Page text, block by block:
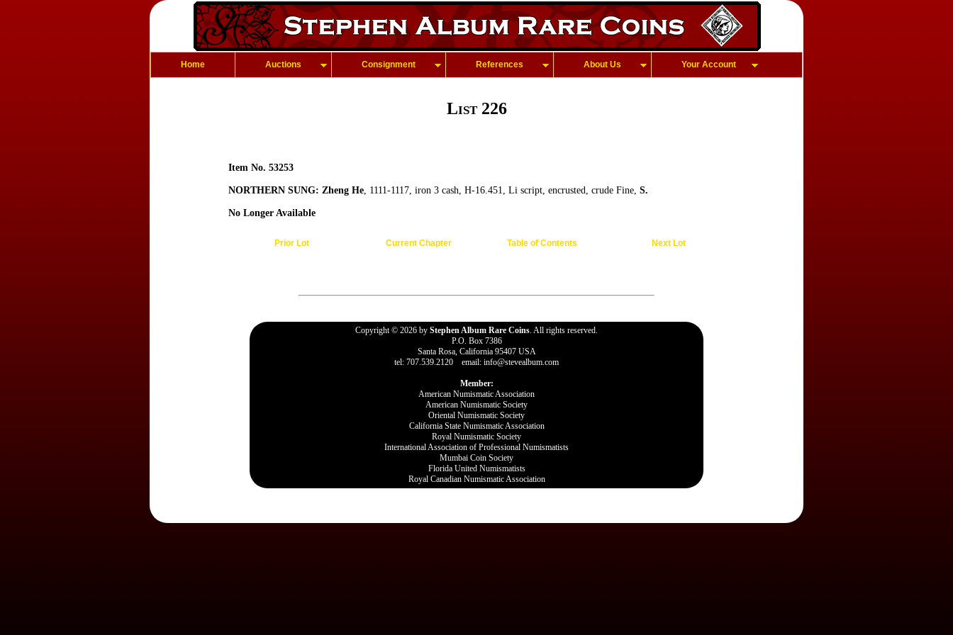
Home Auctions Consignment References About Us Your Account
List 226
Item No. 53253
NORTHERN SUNG: Zheng He, 1111-1117, iron 3 cash, H-16.451, Li script, encrusted, crude Fine, S.
No Longer Available
Prior Lot Current Chapter Table of Contents Next Lot
Copyright © 2026 by Stephen Album Rare Coins. All rights reserved.
P.O. Box 7386
Santa Rosa, California 95407 USA
tel: 707.539.2120 email: info@stevealbum.com
Member:
American Numismatic Association
American Numismatic Society
Oriental Numismatic Society
California State Numismatic Association
Royal Numismatic Society
International Association of Professional Numismatists
Mumbai Coin Society
Florida United Numismatists
Royal Canadian Numismatic Association